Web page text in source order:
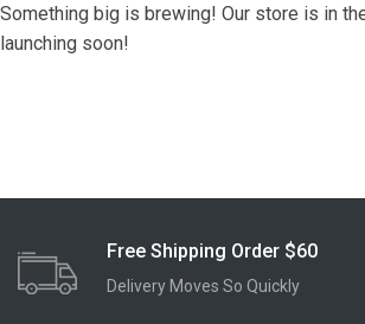
Something big is brewing! Our store is in
launching soon!
Free Shipping Order $60
Delivery Moves So Quickly